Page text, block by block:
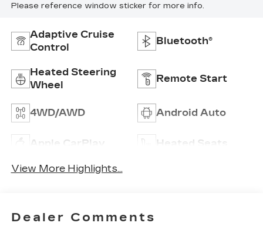
Please reference window sticker for more info.
Adaptive Cruise
Control
Bluetooth®
Heated Steering
Wheel
Remote Start
4WD/AWD Android Auto
Apple CarPlay Heated Seats
View More Highlights...
Dealer Comments